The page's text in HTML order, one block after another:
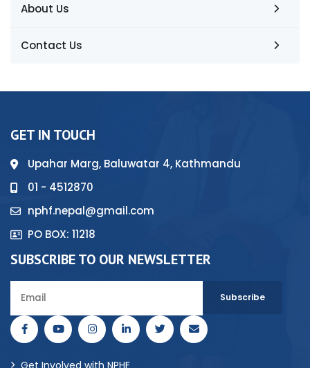
About Us
Contact Us
GET IN TOUCH
Upahar Marg, Baluwatar 4, Kathmandu
01 - 4512870
nphf.nepal@gmail.com
PO BOX: 11218
SUBSCRIBE TO OUR NEWSLETTER
Get Involved with NPHF